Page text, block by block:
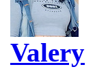
Valery